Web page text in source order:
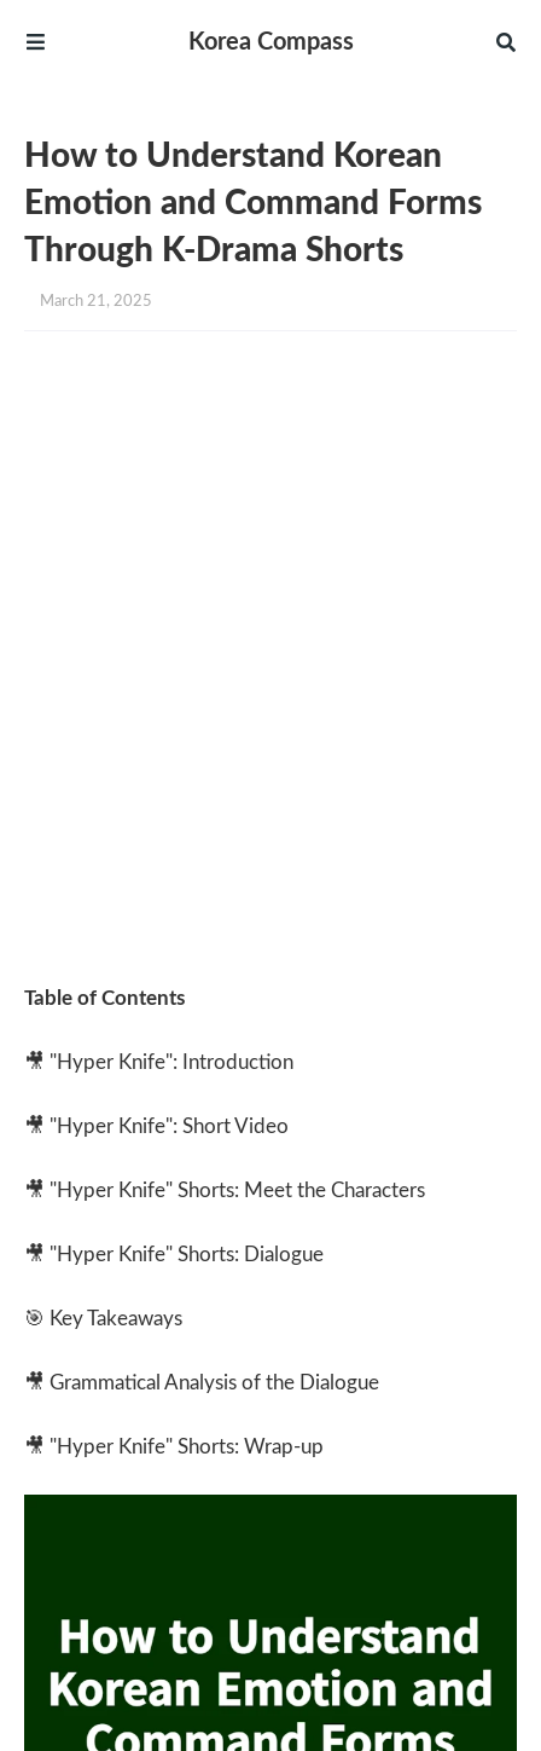
Korea Compass
How to Understand Korean
Emotion and Command Forms
Through K-Drama Shorts
March 21, 2025
Table of Contents
🎥 "Hyper Knife": Introduction
🎥 "Hyper Knife": Short Video
🎥 "Hyper Knife" Shorts: Meet the Characters
🎥 "Hyper Knife" Shorts: Dialogue
🎯 Key Takeaways
🎥 Grammatical Analysis of the Dialogue
🎥 "Hyper Knife" Shorts: Wrap-up